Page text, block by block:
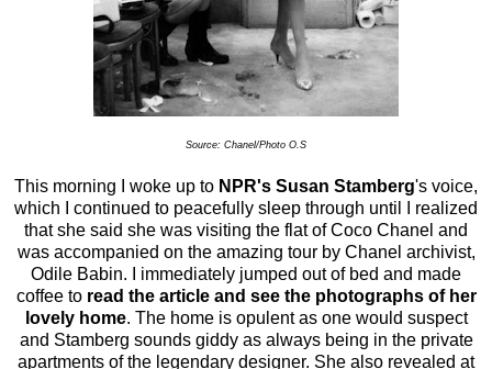
Source: Chanel/Photo O.S
This morning I woke up to NPR's Susan Stamberg's voice,
which I continued to peacefully sleep through until I realized
that she said she was visiting the flat of Coco Chanel and
was accompanied on the amazing tour by Chanel archivist,
Odile Babin. I immediately jumped out of bed and made
coffee to read the article and see the photographs of her
lovely home. The home is opulent as one would suspect
and Stamberg sounds giddy as always being in the private
apartments of the legendary designer. She also revealed at